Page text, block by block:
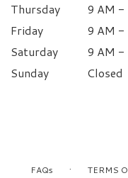
Thursday
9 AM -
Friday
9 AM -
Saturday
9 AM -
Sunday
Closed
FAQs · TERMS